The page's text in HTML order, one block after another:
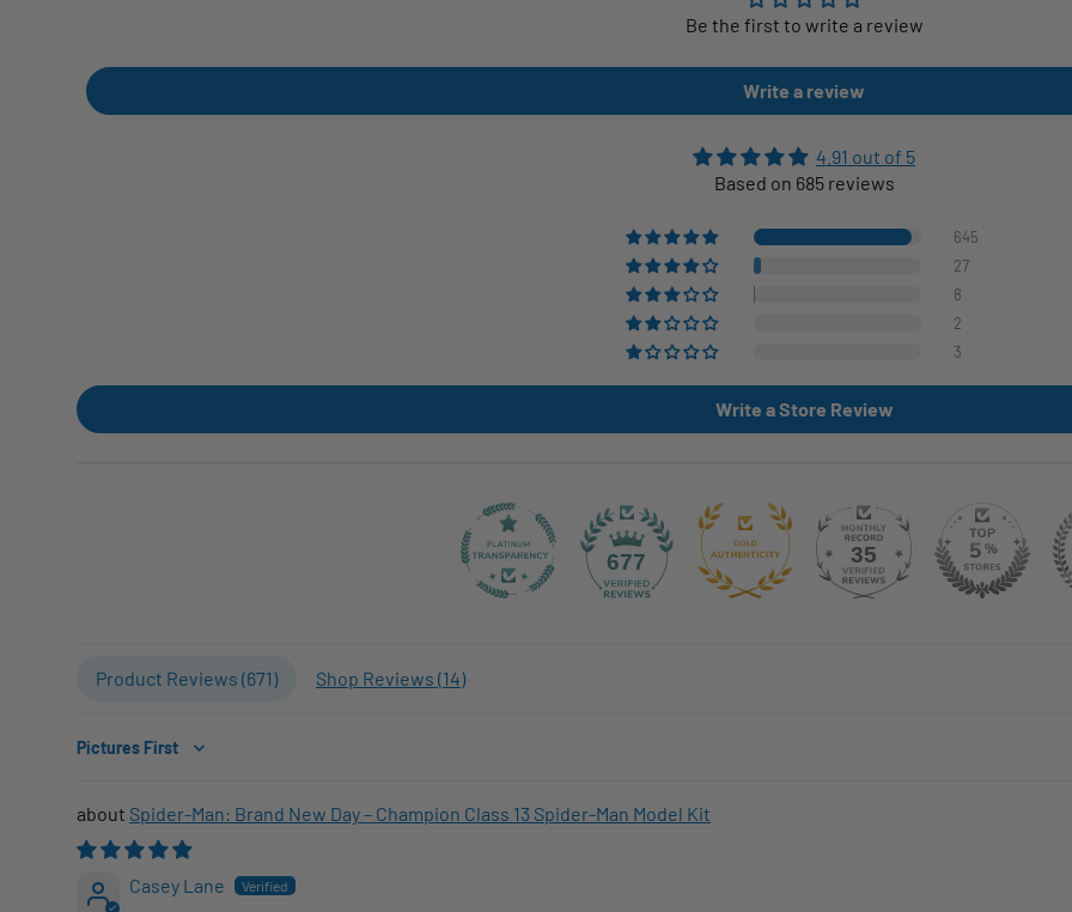
Be the first to write a review
Write a review
4.91 out of 5
Based on 685 reviews
645
27
8
2
3
Write a Store Review
677 35
Product Reviews (671) Shop Reviews (14)
Sort by
Spider-Man: Brand New Day – Champion Class 13 Spider-Man Model Kit
Casey Lane